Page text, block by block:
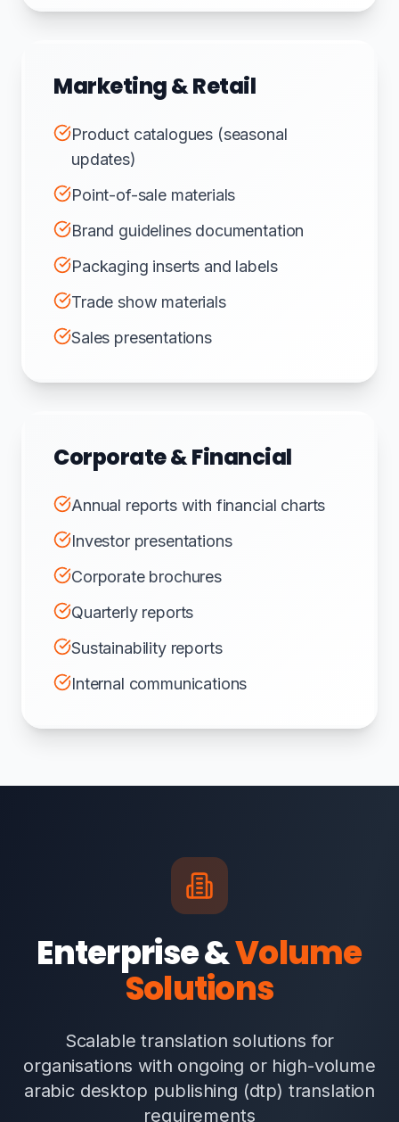
Marketing & Retail
Product catalogues (seasonal
updates)
Point-of-sale materials
Brand guidelines documentation
Packaging inserts and labels
Trade show materials
Sales presentations
Corporate & Financial
Annual reports with financial charts
Investor presentations
Corporate brochures
Quarterly reports
Sustainability reports
Internal communications
Enterprise &Volume
Solutions
Scalable translation solutions for
organisations with ongoing or high-volume
arabic desktop publishing (dtp) translation
requirements